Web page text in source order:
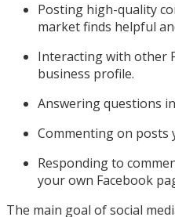
Posting high-quality
market finds helpful
Interacting with other
business profile.
Answering questions
Commenting on posts
Responding to
your own Facebook
The main goal of social